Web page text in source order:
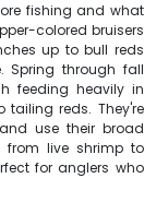
fishing and what
colored bruisers
up to bull reds
Spring through fall
feeding heavily in
reds. They're
use their broad
from live shrimp to
for anglers who